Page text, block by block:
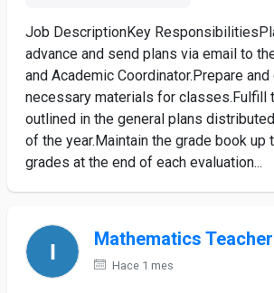
Job DescriptionKey
advance and send plans via email to
and Academic Coordinator.Prepare
necessary materials for classes.Fulfill
outlined in the general plans
of the year.Maintain the grade book up
grades at the end of each evaluation...
Mathematics Teacher
Hace 1 mes